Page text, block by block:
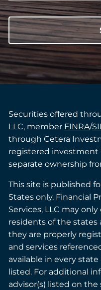
Securities offered
LLC, member FINRA/
through Cetera
registered investment
separate ownership
This site is published
States only. Financial
Services, LLC may
residents of the
they are properly
and services
available in every
listed. For additional
advisor(s) listed on